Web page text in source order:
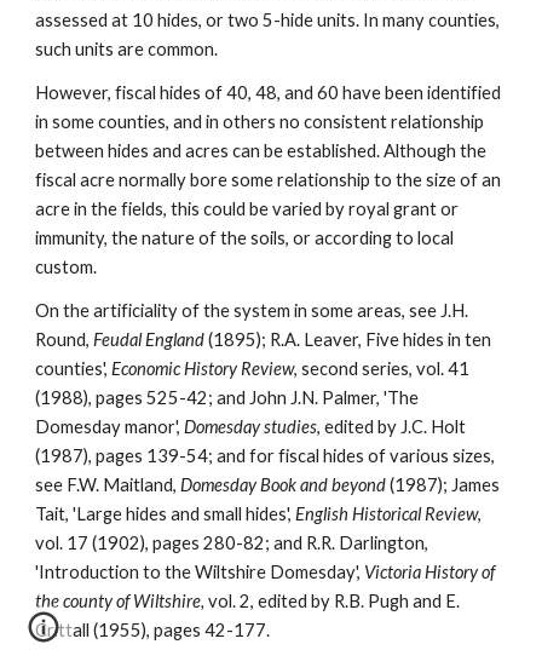
assessed at 10 hides, or two 5-hide units. In many counties,
such units are common.
However, fiscal hides of 40, 48, and 60 have been identified
in some counties, and in others no consistent relationship
between hides and acres can be established. Although the
fiscal acre normally bore some relationship to the size of an
acre in the fields, this could be varied by royal grant or
immunity, the nature of the soils, or according to local
custom.
On the artificiality of the system in some areas, see J.H.
Round, Feudal England (1895); R.A. Leaver, Five hides in ten
counties', Economic History Review, second series, vol. 41
(1988), pages 525-42; and John J.N. Palmer, 'The
Domesday manor', Domesday studies, edited by J.C. Holt
(1987), pages 139-54; and for fiscal hides of various sizes,
see F.W. Maitland, Domesday Book and beyond (1987); James
Tait, 'Large hides and small hides', English Historical Review,
vol. 17 (1902), pages 280-82; and R.R. Darlington,
'Introduction to the Wiltshire Domesday', Victoria History of
the county of Wiltshire, vol. 2, edited by R.B. Pugh and E.
Crittall (1955), pages 42-177.